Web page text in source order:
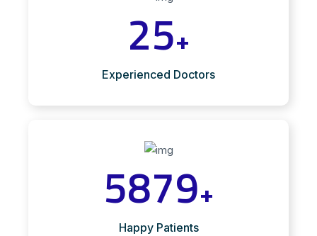
25+
Experienced Doctors
5879+
Happy Patients